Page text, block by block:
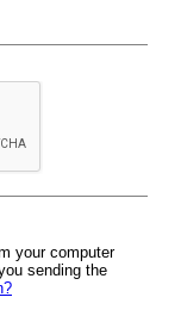
your computer
sending the